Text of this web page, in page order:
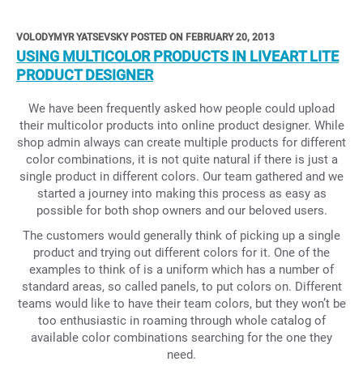
VOLODYMYR YATSEVSKY POSTED ON FEBRUARY 20, 2013
USING MULTICOLOR PRODUCTS IN LIVEART LITE
PRODUCT DESIGNER
We have been frequently asked how people could upload
their multicolor products into online product designer. While
shop admin always can create multiple products for different
color combinations, it is not quite natural if there is just a
single product in different colors. Our team gathered and we
started a journey into making this process as easy as
possible for both shop owners and our beloved users.
The customers would generally think of picking up a single
product and trying out different colors for it. One of the
examples to think of is a uniform which has a number of
standard areas, so called panels, to put colors on. Different
teams would like to have their team colors, but they won’t be
too enthusiastic in roaming through whole catalog of
available color combinations searching for the one they
need.